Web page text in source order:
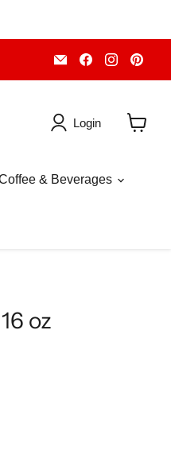
Email
Piccolo's
Gastronomia
Find
us
on
Find
us
on
on
Login
& Beverages
oz